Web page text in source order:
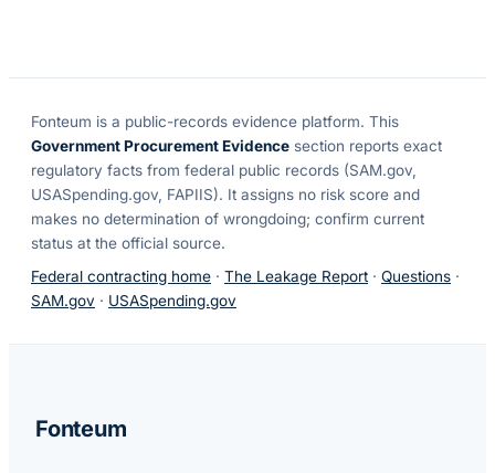
Fonteum is a public-records evidence platform. This
Government Procurement Evidence section reports exact
regulatory facts from federal public records (SAM.gov,
USASpending.gov, FAPIIS). It assigns no risk score and
makes no determination of wrongdoing; confirm current
status at the official source.
Federal contracting home · The Leakage Report · Questions ·
SAM.gov · USASpending.gov
Fonteum